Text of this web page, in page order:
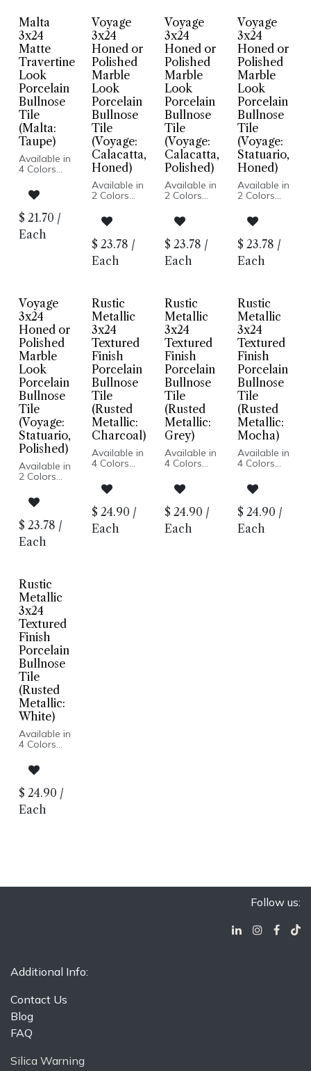
Floor and
Wall
Installation
Malta
3x24
Matte
Travertine
Look
Porcelain
Bullnose
Tile
(Malta:
Taupe)
Available in
4 Colors
Look
Matte Finish
Porcelain
Body
Pressed
Edge
$ 21.70 /
Each
Voyage
3x24
Honed or
Polished
Marble
Look
Porcelain
Bullnose
Tile
(Voyage:
Calacatta,
Honed)
Available in
2 Colors
Marble Look
Honed or
Polished
Finish
Porcelain
Body
Floor and
Wall
Installation
$ 23.78 /
Each
Voyage
3x24
Honed or
Polished
Marble
Look
Porcelain
Bullnose
Tile
(Voyage:
Calacatta,
Polished)
Available in
2 Colors
Marble Look
Honed or
Polished
Finish
Porcelain
Body
Floor and
Wall
Installation
$ 23.78 /
Each
Voyage
3x24
Honed or
Polished
Marble
Look
Porcelain
Bullnose
Tile
(Voyage:
Statuario,
Honed)
Available in
2 Colors
Marble Look
Honed or
Polished
Finish
Porcelain
Body
Floor and
Wall
Installation
$ 23.78 /
Each
Voyage
3x24
Honed or
Polished
Marble
Look
Porcelain
Bullnose
Tile
(Voyage:
Statuario,
Polished)
Available in
2 Colors
Marble Look
Honed or
Polished
Finish
Porcelain
Body
Floor and
Wall
Installation
$ 23.78 /
Each
Rustic
Metallic
3x24
Textured
Finish
Porcelain
Bullnose
Tile
(Rusted
Metallic:
Charcoal)
Available in
4 Colors
Look
Lappato
Finish
Porcelain
Body
Rectified
$ 24.90 /
Each
Rustic
Metallic
3x24
Textured
Finish
Porcelain
Bullnose
Tile
(Rusted
Metallic:
Grey)
Available in
4 Colors
Look
Lappato
Finish
Porcelain
Body
Rectified
$ 24.90 /
Each
Rustic
Metallic
3x24
Textured
Finish
Porcelain
Bullnose
Tile
(Rusted
Metallic:
Mocha)
Available in
4 Colors
Look
Lappato
Finish
Porcelain
Body
Rectified
$ 24.90 /
Each
Rustic
Metallic
3x24
Textured
Finish
Porcelain
Bullnose
Tile
(Rusted
Metallic:
White)
Available in
4 Colors
Look
Lappato
Finish
Porcelain
Body
Rectified
$ 24.90 /
Each
Follow us:
Additional Info:
Contact Us
Blog
FAQ
Silica Warning